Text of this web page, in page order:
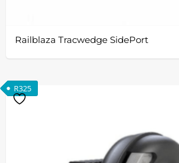
Railblaza Tracwedge SidePort
R325